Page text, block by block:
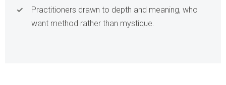
Practitioners drawn to depth and meaning, who
want method rather than mystique.